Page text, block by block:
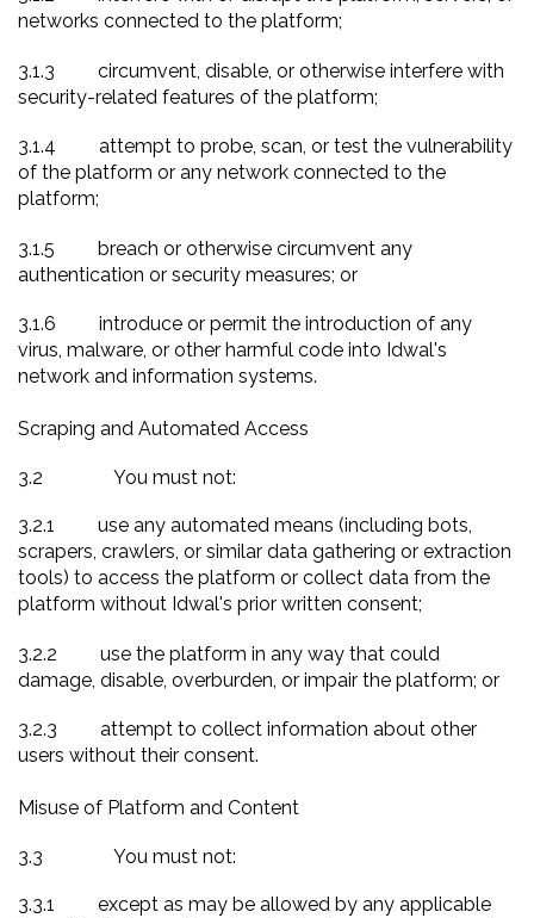
networks connected to the platform;
3.1.3 circumvent, disable, or otherwise interfere with
security-related features of the platform;
3.1.4 attempt to probe, scan, or test the vulnerability
of the platform or any network connected to the
platform;
3.1.5 breach or otherwise circumvent any
authentication or security measures; or
3.1.6 introduce or permit the introduction of any
virus, malware, or other harmful code into Idwal's
network and information systems.
Scraping and Automated Access
3.2 You must not:
3.2.1 use any automated means (including bots,
scrapers, crawlers, or similar data gathering or extraction
tools) to access the platform or collect data from the
platform without Idwal's prior written consent;
3.2.2 use the platform in any way that could
damage, disable, overburden, or impair the platform; or
3.2.3 attempt to collect information about other
users without their consent.
Misuse of Platform and Content
3.3 You must not:
3.3.1 except as may be allowed by any applicable